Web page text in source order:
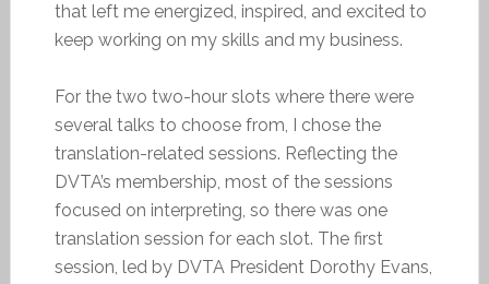
that left me energized, inspired, and excited to
keep working on my skills and my business.
For the two two-hour slots where there were
several talks to choose from, I chose the
translation-related sessions. Reflecting the
DVTA’s membership, most of the sessions
focused on interpreting, so there was one
translation session for each slot. The first
session, led by DVTA President Dorothy Evans,